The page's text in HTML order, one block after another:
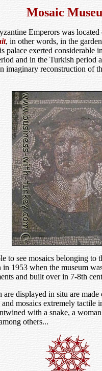
Mosaic
Emperors was
, in other words, in the
palace exerted considerable
and in the Turkish period
imaginary reconstruction of
to see mosaics belonging to
1953 when the museum
and built over in 7-8th
displayed in situ are
mosaics extremely tactile
with a snake, a
others...